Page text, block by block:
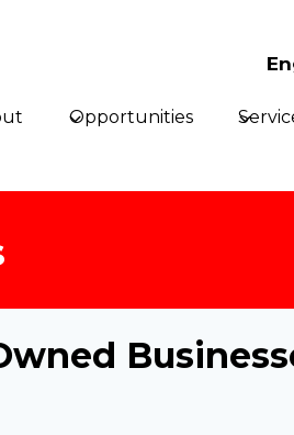
Opportunities